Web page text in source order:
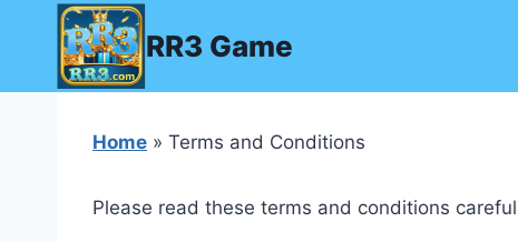
content
RR3 Game
Home » Terms and Conditions
Please read these terms and conditions